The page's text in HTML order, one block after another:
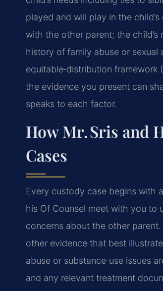
played and will play in the
with the other parent; the
history of family abuse or sexual
equitable‑distribution framework
the evidence you present can
speaks to each factor.
How Mr. Sris and
Cases
Every custody case begins with
his Of Counsel meet with you to
concerns about the other
other evidence that best
abuse or substance‑use issues
and any relevant treatment